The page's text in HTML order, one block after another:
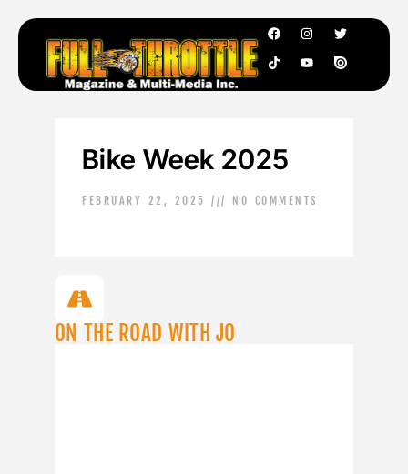
Bike Week 2025
FEBRUARY 22, 2025 NO COMMENTS
ON THE ROAD WITH JO